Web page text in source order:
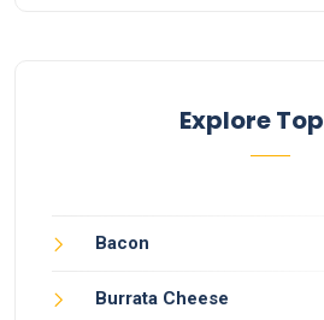
Explore
Bacon
Burrata Cheese